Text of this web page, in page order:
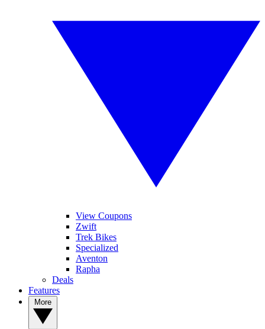
View Coupons
Zwift
Trek Bikes
Specialized
Aventon
Rapha
Deals
Features